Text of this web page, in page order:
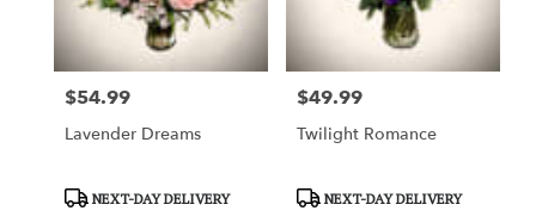
Price:
$54.99
Lavender Dreams
ProductNEXT-DAY DELIVERY
Price:
$49.99
Twilight Romance
ProductNEXT-DAY DELIVERY